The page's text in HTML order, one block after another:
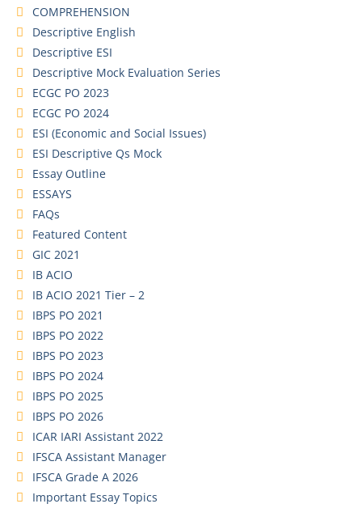
COMPREHENSION
Descriptive English
Descriptive ESI
Descriptive Mock Evaluation Series
ECGC PO 2023
ECGC PO 2024
ESI (Economic and Social Issues)
ESI Descriptive Qs Mock
Essay Outline
ESSAYS
FAQs
Featured Content
GIC 2021
IB ACIO
IB ACIO 2021 Tier – 2
IBPS PO 2021
IBPS PO 2022
IBPS PO 2023
IBPS PO 2024
IBPS PO 2025
IBPS PO 2026
ICAR IARI Assistant 2022
IFSCA Assistant Manager
IFSCA Grade A 2026
Important Essay Topics